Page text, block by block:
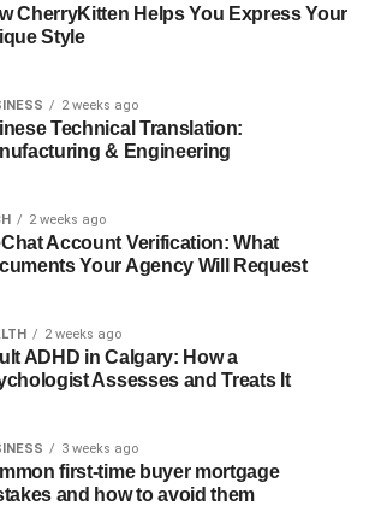
cuts and repositions the jawbone.
grafts may be used to fill gaps or
Plates, screws, and wires are often
jaw in its new position.
surgeries include:
surgery (maxillary osteotomy)
surgery (mandibular osteotomy)
(genioplasty)
aligned, the surgeon closes the
CherryKitten Helps You Express Your
Style
2 weeks ago
Technical Translation:
& Engineering
2 weeks ago
Account Verification: What
Your Agency Will Request
2 weeks ago
ADHD in Calgary: How a
Assesses and Treats It
3 weeks ago
first-time buyer mortgage
and how to avoid them